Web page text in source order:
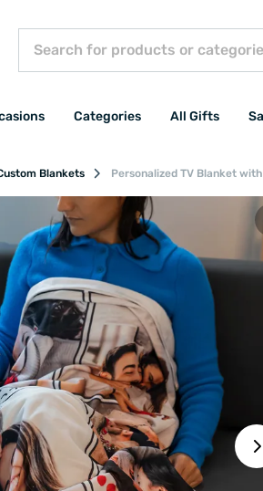
Categories All Gifts
Blankets Personalized TV Blanket